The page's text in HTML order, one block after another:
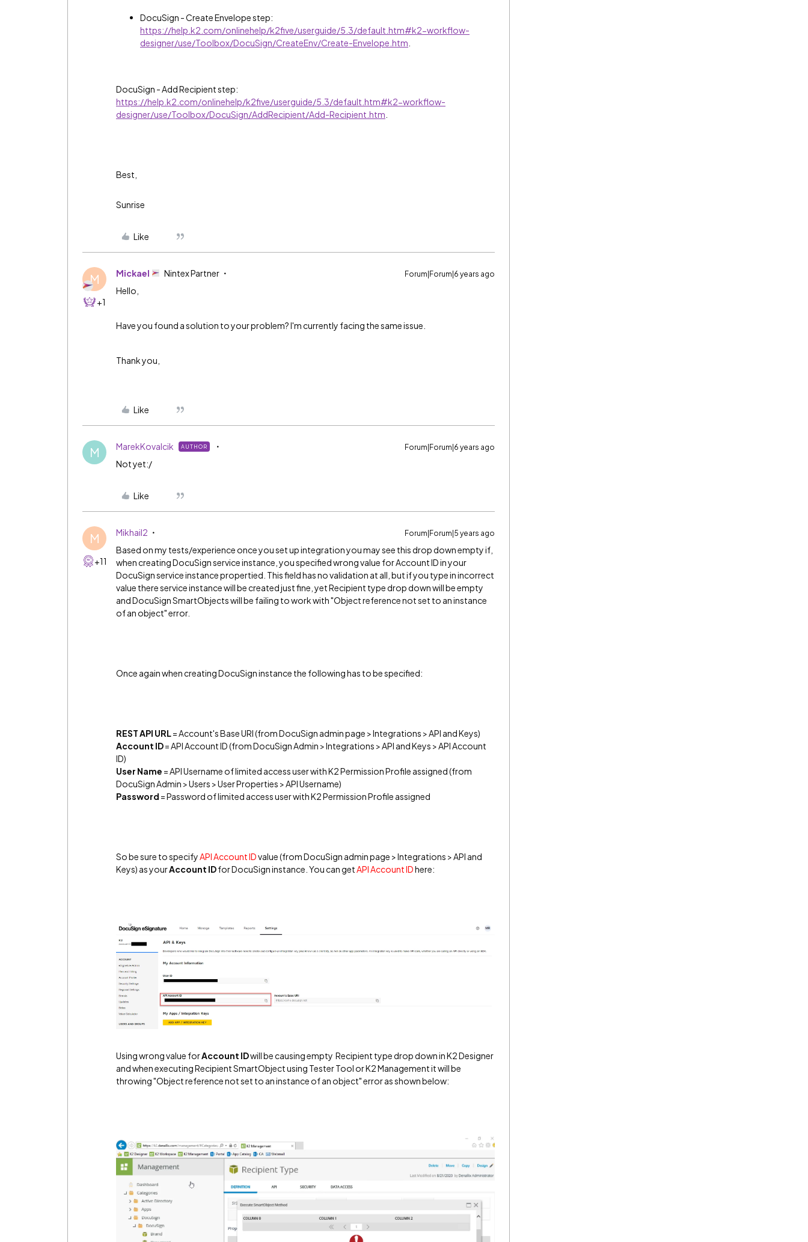
DocuSign - Create Envelope step:
https://help.k2.com/onlinehelp/k2five/userguide/5.3/default.htm#k2-workflow-
designer/use/Toolbox/DocuSign/CreateEnv/Create-Envelope.htm
DocuSign - Add Recipient step:
https://help.k2.com/onlinehelp/k2five/userguide/5.3/default.htm#k2-workflow-
designer/use/Toolbox/DocuSign/AddRecipient/Add-Recipient.htm
Best,
Sunrise
Like
M
+1
Mickael Nintex Partner Forum|Forum|6 years ago
Hello,
Have you found a solution to your problem? I'm currently facing the same issue.
Thank you,
Like
M MarekKovalcik AUTHOR Forum|Forum|6 years ago
Not yet:/
Like
M
+11
Mikhail2 Forum|Forum|5 years ago
Based on my tests/experience once you set up integration you may see this drop down empty if,
when creating DocuSign service instance, you specified wrong value for Account ID in your
DocuSign service instance propertied. This field has no validation at all, but if you type in incorrect
value there service instance will be created just fine, yet Recipient type drop down will be empty
and DocuSign SmartObjects will be failing to work with "Object reference not set to an instance
of an object" error.
Once again when creating DocuSign instance the following has to be specified:
REST API URL= Account's Base URI (from DocuSign admin page > Integrations > API and Keys)
Account ID= API Account ID (from DocuSign Admin > Integrations > API and Keys > API Account
ID)
User Name = API Username of limited access user with K2 Permission Profile assigned (from
DocuSign Admin > Users > User Properties > API Username)
Password = Password of limited access user with K2 Permission Profile assigned
So be sure to specifyAPI Account IDvalue (from DocuSign admin page > Integrations > API and
Keys) as yourAccount IDfor DocuSign instance. You can getAPI Account IDhere:
Using wrong value forAccount IDwill be causing empty Recipient type drop down in K2 Designer
and when executing Recipient SmartObject using Tester Tool or K2 Management it will be
throwing "Object reference not set to an instance of an object" error as shown below: